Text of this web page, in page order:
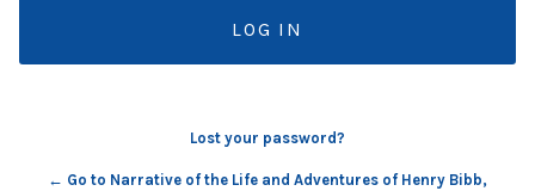
Lost your password?
← Go to Narrative of the Life and Adventures of Henry Bibb,